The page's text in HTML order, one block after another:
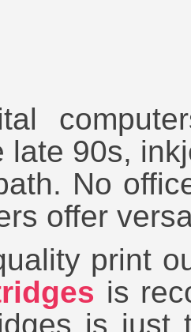
late 90s,
No
offer
print
is
is